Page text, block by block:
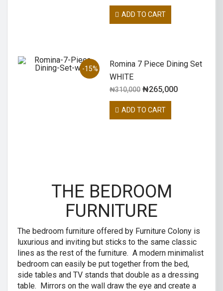
ADD TO CART
-15%
Romina 7 Piece Dining Set
WHITE
₦310,000 ₦265,000
ADD TO CART
THE BEDROOM
FURNITURE
The bedroom furniture offered by Furniture Colony is
luxurious and inviting but sticks to the same classic
lines as the rest of the furniture. A modern minimalist
bedroom can easily be put together from the bed,
side tables and TV stands that double as a dressing
table. Mirrors on the wall draw the eye and create a